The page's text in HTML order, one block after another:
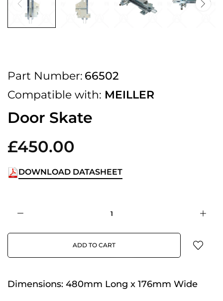
Part Number: 66502
Compatible with: MEILLER
Door Skate
£450.00
DOWNLOAD DATASHEET
ADD TO CART
Dimensions: 480mm Long x 176mm Wide